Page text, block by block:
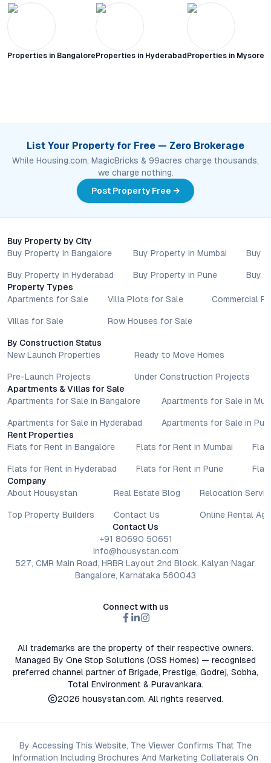
Properties in Bangalore Properties in Hyderabad Properties in Mysore
List Your Property for Free — Zero Brokerage
While Housing.com, MagicBricks & 99acres charge thousands,
we charge nothing.
Post Property Free →
Buy Property by City
Buy Property in Bangalore
Buy Property in Hyderabad
Buy Property in Mumbai
Buy Property in Pune
Buy
Buy
Property Types
Apartments for Sale
Villas for Sale
Villa Plots for Sale
Row Houses for Sale
Commercial
By Construction Status
New Launch Properties
Pre-Launch Projects
Ready to Move Homes
Under Construction Projects
Apartments & Villas for Sale
Apartments for Sale in Bangalore
Apartments for Sale in Hyderabad
Apartments for Sale in
Apartments for Sale in
Rent Properties
Flats for Rent in Bangalore
Flats for Rent in Hyderabad
Flats for Rent in Mumbai
Flats for Rent in Pune
Company
About Housystan
Top Property Builders
Real Estate Blog
Contact Us
Relocation
Online Rental
Contact Us
+91 80690 50651
info@housystan.com
527, CMR Main Road, HRBR Layout 2nd Block, Kalyan Nagar,
Bangalore, Karnataka 560043
Connect with us
All trademarks are the property of their respective owners.
Managed By One Stop Solutions (OSS Homes) — recognised
preferred channel partner of Brigade, Prestige, Godrej, Sobha,
Total Environment & Puravankara.
2026 housystan.com. All rights reserved.
By Accessing This Website, The Viewer Confirms That The
Information Including Brochures And Marketing Collaterals On